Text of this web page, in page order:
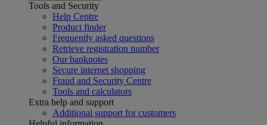
Tools and Security
Help Centre
Product finder
Frequently asked questions
Retrieve registration number
Our banknotes
Secure internet shopping
Fraud and Security Centre
Tools and calculators
Extra help and support
Additional support for customers